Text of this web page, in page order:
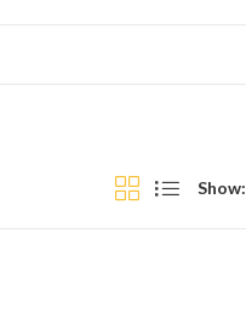
Show: